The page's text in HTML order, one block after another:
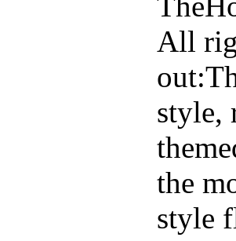
All
out:
style,
the
style